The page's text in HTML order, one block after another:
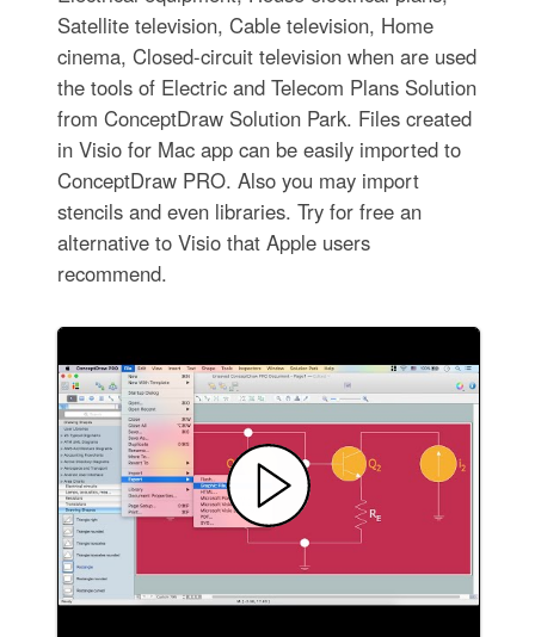
Satellite television, Cable television, Home
cinema, Closed-circuit television when are used
the tools of Electric and Telecom Plans Solution
from ConceptDraw Solution Park. Files created
in Visio for Mac app can be easily imported to
ConceptDraw PRO. Also you may import
stencils and even libraries. Try for free an
alternative to Visio that Apple users
recommend.